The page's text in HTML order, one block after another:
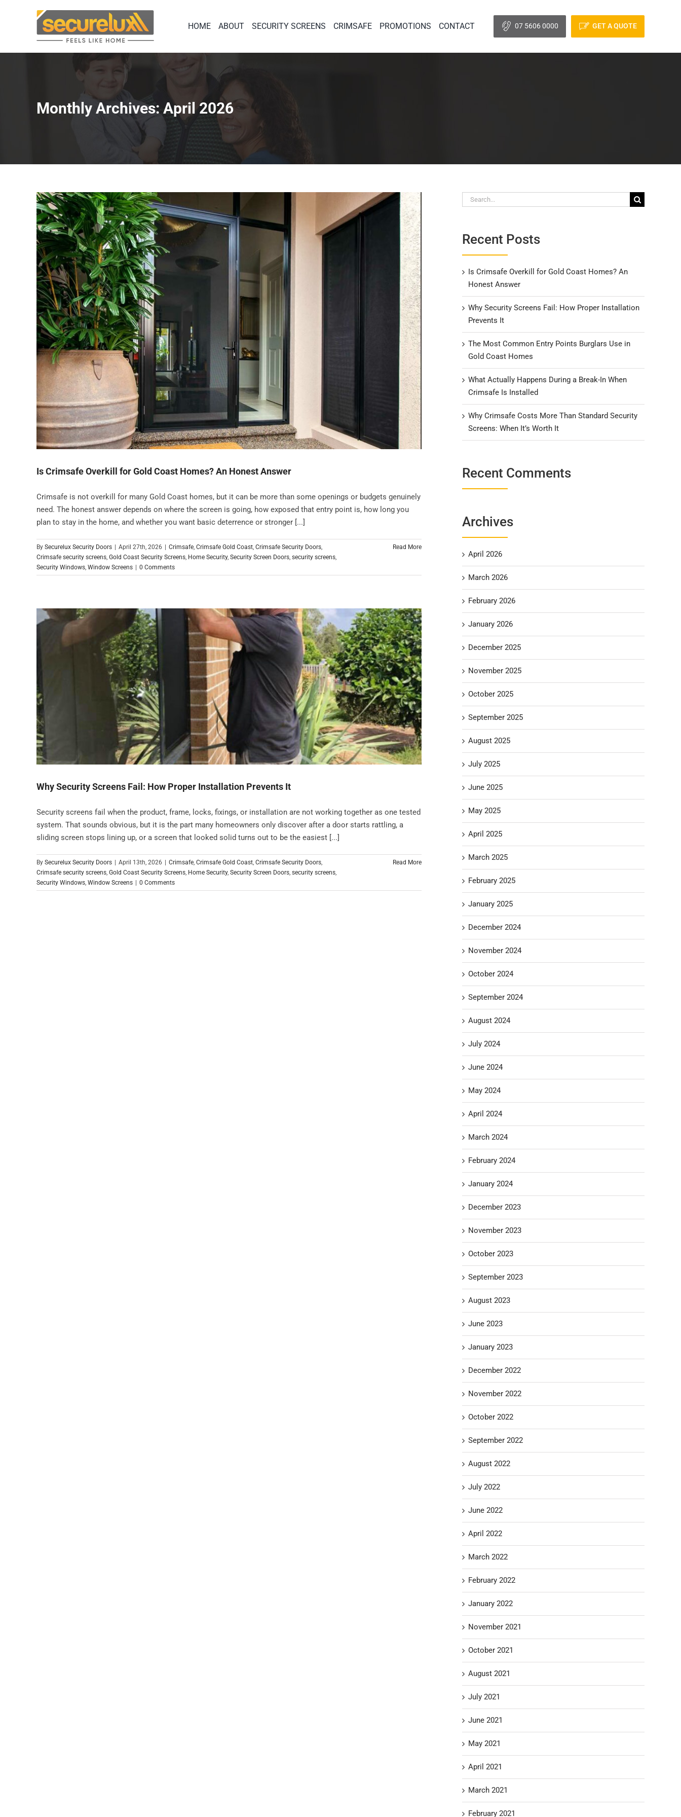
HOME ABOUT SECURITY SCREENS CRIMSAFE PROMOTIONS CONTACT 07 5606 0000 GET A QUOTE
Monthly Archives: April 2026
Is Crimsafe Overkill for Gold Coast Homes? An Honest Answer
Crimsafe is not overkill for many Gold Coast homes, but it can be more than some openings or budgets genuinely
need. The honest answer depends on where the screen is going, how exposed that entry point is, how long you
plan to stay in the home, and whether you want basic deterrence or stronger [...]
By Securelux Security Doors | April 27th, 2026 | Crimsafe Crimsafe Gold Coast Crimsafe Security Doors
Crimsafe security screens Gold Coast Security Screens Home Security, Security Screen Doors security screens
Security Windows Window Screens | 0 Comments
Read More
Why Security Screens Fail: How Proper Installation Prevents It
Security screens fail when the product, frame, locks, fixings, or installation are not working together as one tested
system. That sounds obvious, but it is the part many homeowners only discover after a door starts rattling, a
sliding screen stops lining up, or a screen that looked solid turns out to be the easiest [...]
By Securelux Security Doors April 13th, 2026 Crimsafe, Crimsafe Gold Coast, Crimsafe Security Doors,
Crimsafe security screens, Gold Coast Security Screens, Home Security, Security Screen Doors, security screens,
Security Windows, Window Screens 0 Comments
Read More
Search
Recent Posts
Is Crimsafe Overkill for Gold Coast Homes? An
Honest Answer
Why Security Screens Fail: How Proper Installation
Prevents It
The Most Common Entry Points Burglars Use in
Gold Coast Homes
What Actually Happens During a Break-In When
Crimsafe Is Installed
Why Crimsafe Costs More Than Standard Security
Screens: When It’s Worth It
Recent Comments
Archives
April 2026
March 2026
February 2026
January 2026
December 2025
November 2025
October 2025
September 2025
August 2025
July 2025
June 2025
May 2025
April 2025
March 2025
February 2025
January 2025
December 2024
November 2024
October 2024
September 2024
August 2024
July 2024
June 2024
May 2024
April 2024
March 2024
February 2024
January 2024
December 2023
November 2023
October 2023
September 2023
August 2023
June 2023
January 2023
December 2022
November 2022
October 2022
September 2022
August 2022
July 2022
June 2022
April 2022
March 2022
February 2022
January 2022
November 2021
October 2021
August 2021
July 2021
June 2021
May 2021
April 2021
March 2021
February 2021